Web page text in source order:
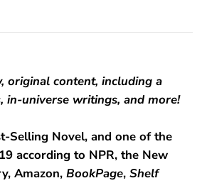
original content, including a
in-universe writings, and more!
Selling Novel, and one of the
according to NPR, the New
Amazon, BookPage, Shelf